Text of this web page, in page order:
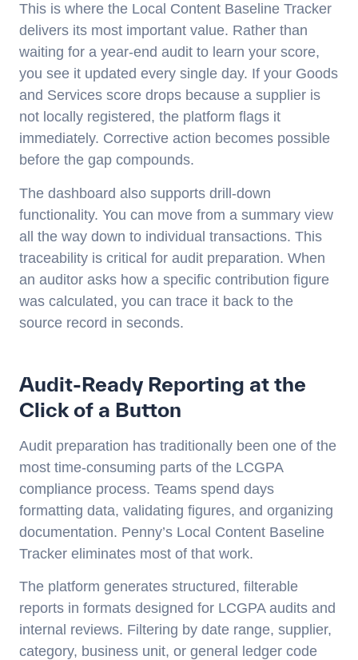
This is where the Local Content Baseline Tracker
delivers its most important value. Rather than
waiting for a year-end audit to learn your score,
you see it updated every single day. If your Goods
and Services score drops because a supplier is
not locally registered, the platform flags it
immediately. Corrective action becomes possible
before the gap compounds.
The dashboard also supports drill-down
functionality. You can move from a summary view
all the way down to individual transactions. This
traceability is critical for audit preparation. When
an auditor asks how a specific contribution figure
was calculated, you can trace it back to the
source record in seconds.
Audit-Ready Reporting at the
Click of a Button
Audit preparation has traditionally been one of the
most time-consuming parts of the LCGPA
compliance process. Teams spend days
formatting data, validating figures, and organizing
documentation. Penny’s Local Content Baseline
Tracker eliminates most of that work.
The platform generates structured, filterable
reports in formats designed for LCGPA audits and
internal reviews. Filtering by date range, supplier,
category, business unit, or general ledger code